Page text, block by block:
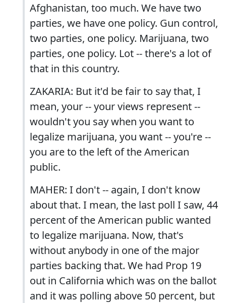
Afghanistan, too much. We have two
parties, we have one policy. Gun control,
two parties, one policy. Marijuana, two
parties, one policy. Lot -- there's a lot of
that in this country.
ZAKARIA: But it'd be fair to say that, I
mean, your -- your views represent --
wouldn't you say when you want to
legalize marijuana, you want -- you're --
you are to the left of the American
public.
MAHER: I don't -- again, I don't know
about that. I mean, the last poll I saw, 44
percent of the American public wanted
to legalize marijuana. Now, that's
without anybody in one of the major
parties backing that. We had Prop 19
out in California which was on the ballot
and it was polling above 50 percent, but